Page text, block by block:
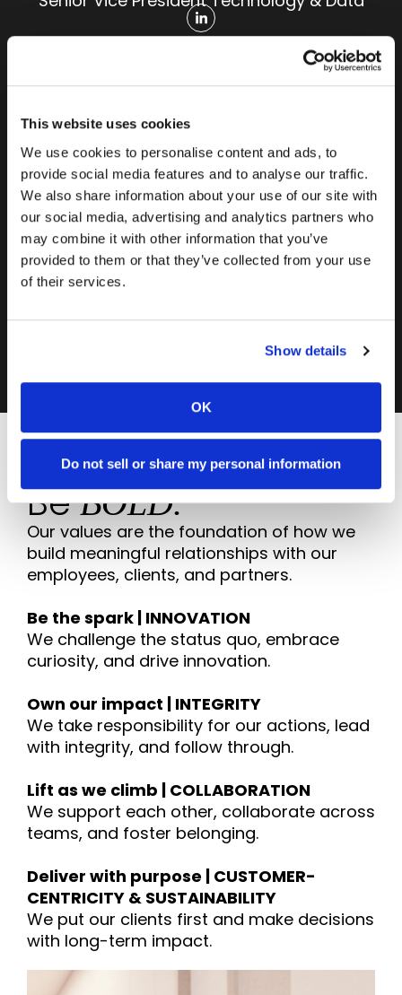
This website uses cookies
We use cookies to personalise content and ads, to
provide social media features and to analyse our traffic.
We also share information about your use of our site with
our social media, advertising and analytics partners who
may combine it with other information that you’ve
provided to them or that they’ve collected from your use
of their services.
Show details
OK
Do not sell or share my personal information
Mark
Warman
Senior Vice
President
Finance
Mary
Wysopal
Vice
President
Maritza
Zaenger
Senior Vice
President
VALUES
BeBOLD.
Our values are the foundation of how we
build meaningful relationships with our
employees, clients, and partners.
Be the spark | INNOVATION
We challenge the status quo, embrace
curiosity, and drive innovation.
Own our impact | INTEGRITY
We take responsibility for our actions, lead
with integrity, and follow through.
Lift as we climb | COLLABORATION
We support each other, collaborate across
teams, and foster belonging.
Deliver with purpose | CUSTOMER-
CENTRICITY & SUSTAINABILITY
We put our clients first and make decisions
with long-term impact.